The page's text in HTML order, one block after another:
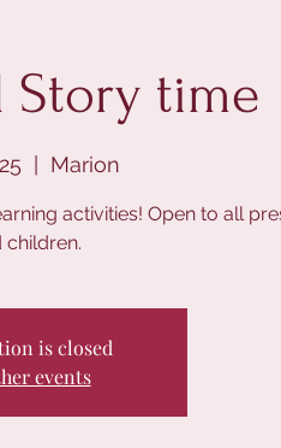
Story time
  |
Marion
activities! Open to all
children.
is closed
events